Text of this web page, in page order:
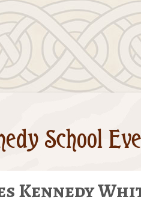
School
Kennedy